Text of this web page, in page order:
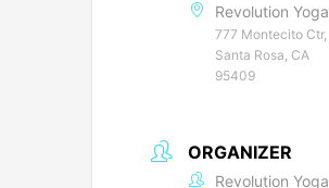
Revolution Yoga
777 Montecito Ctr,
Santa Rosa, CA
95409
ORGANIZER
Revolution Yoga